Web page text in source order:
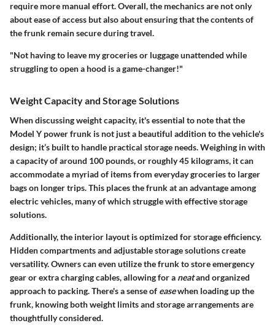
require more manual effort. Overall, the mechanics are not only
about ease of access but also about ensuring that the contents of
the frunk remain secure during travel.
"Not having to leave my groceries or luggage unattended while
struggling to open a hood is a game-changer!"
Weight Capacity and Storage Solutions
When discussing weight capacity, it's essential to note that the
Model Y power frunk is not just a beautiful addition to the vehicle's
design; it’s built to handle practical storage needs. Weighing in with
a capacity of around 100 pounds, or roughly 45 kilograms, it can
accommodate a myriad of items from everyday groceries to larger
bags on longer trips. This places the frunk at an advantage among
electric vehicles, many of which struggle with effective storage
solutions.
Additionally, the interior layout is optimized for storage efficiency.
Hidden compartments and adjustable storage solutions create
versatility. Owners can even utilize the frunk to store emergency
gear or extra charging cables, allowing for a neatand organized
approach to packing. There's a sense of easewhen loading up the
frunk, knowing both weight limits and storage arrangements are
thoughtfully considered.